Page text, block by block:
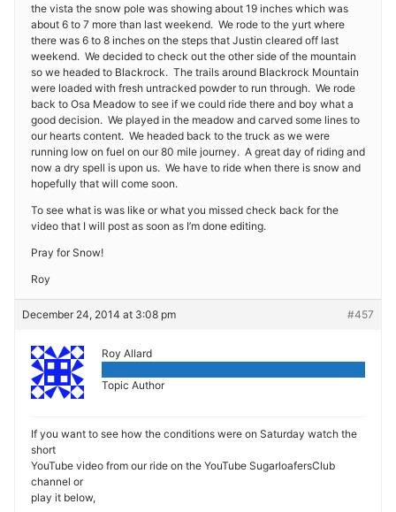
the vista the snow pole was showing about 19 inches which was
about 6 to 7 more than last weekend. We rode to the yurt where
there was 6 to 8 inches on the steps that Justin cleared off last
weekend. We decided to check out the other side of the mountain
so we headed to Blackrock. The trails around Blackrock Mountain
were loaded with fresh untracked powder to run through. We rode
back to Osa Meadow to see if we could ride there and boy what a
good decision. We played in the meadow and carved some lines to
our hearts content. We headed back to the truck as we were
running low on fuel on our 80 mile journey. A great day of riding and
now a dry spell is upon us. We have to ride when there is snow and
hopefully that will come soon.
To see what is was like or what you missed check back for the
video that I will post as soon as I’m done editing.
Pray for Snow!
Roy
December 24, 2014 at 3:08 pm #457
Roy Allard
Topic Author
If you want to see how the conditions were on Saturday watch the
short
YouTube video from our ride on the YouTube SugarloafersClub
channel or
play it below,